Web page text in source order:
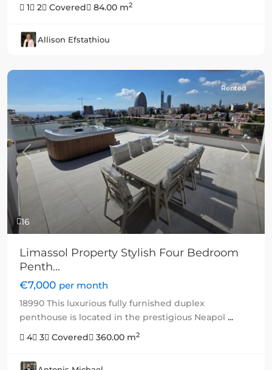
1
2 Covered 84.00 m2
Allison Efstathiou
16
Previous Next
Rented
Limassol Property Stylish Four Bedroom
Penth...
€7,000 per month
18990 This luxurious fully furnished duplex
penthouse is located in the prestigious Neapol ...
4
3 Covered 360.00 m2